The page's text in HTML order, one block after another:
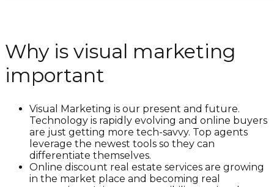
Why is visual marketing
important
Visual Marketing is our present and future.
Technology is rapidly evolving and online buyers
are just getting more tech-savvy. Top agents
leverage the newest tools so they can
differentiate themselves.
Online discount real estate services are growing
in the market place and becoming real